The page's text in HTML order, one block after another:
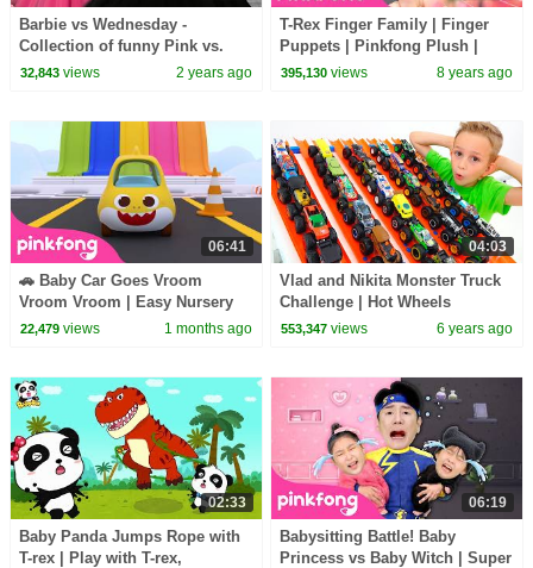
Barbie vs Wednesday -
Collection of funny Pink vs.
Black Challenges for kids
32,843views 2 years ago
T-Rex Finger Family | Finger
Puppets | Pinkfong Plush |
Pinkfong Songs for Children
395,130 views 8 years ago
06:41
🚗 Baby Car Goes Vroom
Vroom Vroom | Easy Nursery
Rhymes | Pinkfong Official
22,479views 1 months ago
04:03
Vlad and Nikita Monster Truck
Challenge | Hot Wheels
553,347 views 6 years ago
02:33
Baby Panda Jumps Rope with
T-rex | Play with T-rex,
06:19
Babysitting Battle! Baby
Princess vs Baby Witch | Super